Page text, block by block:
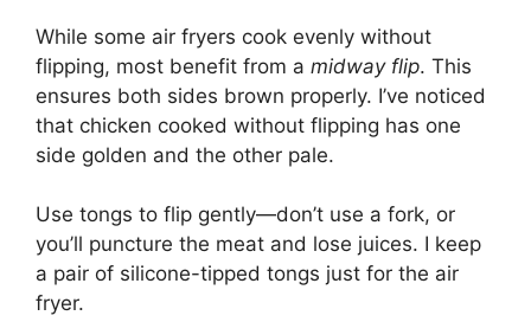
While some air fryers cook evenly without
flipping, most benefit from a midway flip. This
ensures both sides brown properly. I’ve noticed
that chicken cooked without flipping has one
side golden and the other pale.
Use tongs to flip gently—don’t use a fork, or
you’ll puncture the meat and lose juices. I keep
a pair of silicone-tipped tongs just for the air
fryer.